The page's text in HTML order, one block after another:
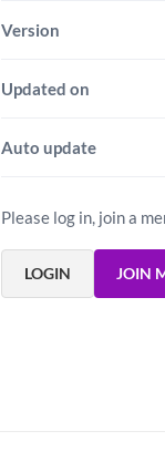
Version
Updated on
Auto update
Please log in, join a
LOGIN JOIN